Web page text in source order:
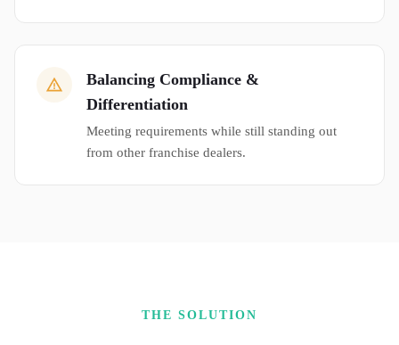
Balancing Compliance &
Differentiation
Meeting requirements while still standing out
from other franchise dealers.
THE SOLUTION